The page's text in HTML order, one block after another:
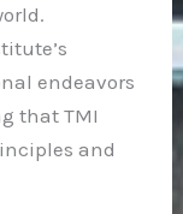
endeavors
that TMI
and